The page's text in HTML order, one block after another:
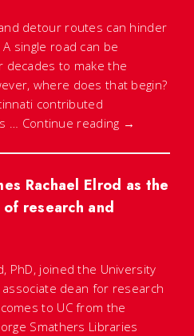
detour routes can hinder
single road can be
decades to make the
where does that begin?
contributed
… Continue reading →
Rachael Elrod as the
research and
PhD, joined the University
dean for research
to UC from the
Smathers Libraries